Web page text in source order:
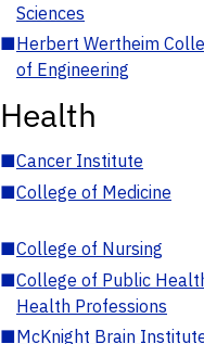
Sciences
■Herbert Wertheim
of Engineering
Health
■Cancer Institute
■College of Medicine
■College of Nursing
■College of Public
Health Professions
■McKnight Brain